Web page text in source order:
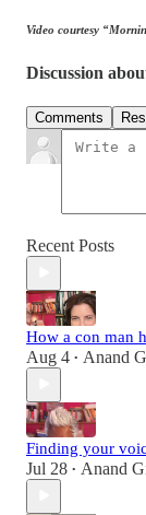
Video courtesy
Discussion
Comments
Recent Posts
How a con man
Aug 4 • Anand
Finding your
Jul 28 • Anand